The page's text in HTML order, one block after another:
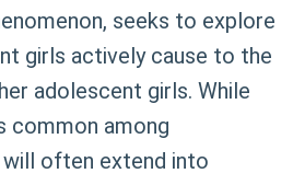
seeks to explore
girls actively cause to the
adolescent girls. While
common among
often extend into